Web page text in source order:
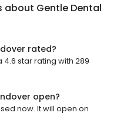
about Gentle Dental
rated?
star rating with 289
open?
now. It will open on